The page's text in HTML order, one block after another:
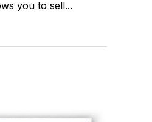
you to sell...